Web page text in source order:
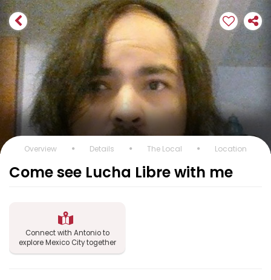
Overview Details The Local Location
Come see Lucha Libre with me
Connect with Antonio to
explore Mexico City together